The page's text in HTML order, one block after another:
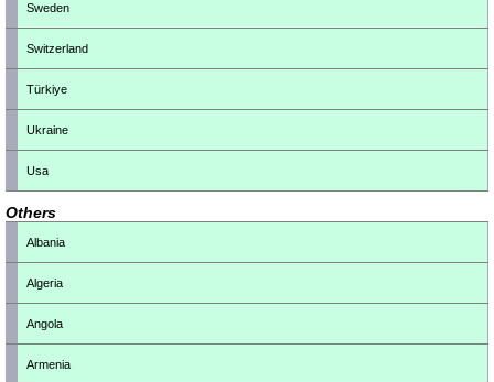
Sweden
Switzerland
Türkiye
Ukraine
Usa
Others
Albania
Algeria
Angola
Armenia